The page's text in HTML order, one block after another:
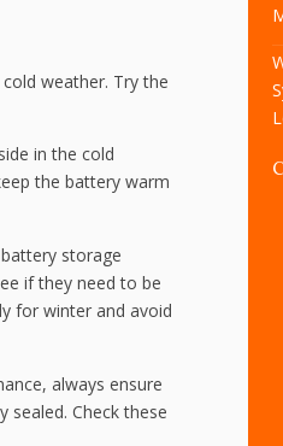
weather. Try the
in the cold
the battery warm
storage
if they need to be
for winter and avoid
always ensure
sealed. Check these